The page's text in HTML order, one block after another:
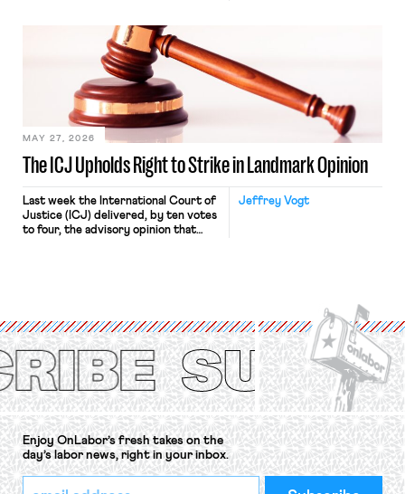
judges have applied that same
approach to the National Labor
Relations Act (NLRA). Most recently,
in Kerwin v. Trinity Health Grand
Haven Hospital, two Trump judges in
The ICJ Upholds Right to Strike in Landmark Opinion
MAY 27, 2026
Jeffrey Vogt
Last week the International Court of
Justice (ICJ) delivered, by ten votes
to four, the advisory opinion that
Protection of the Right to Organise
Convention, 1948 (No. […]
Enjoy OnLabor’s fresh takes on the
day’s labor news, right in your inbox.
*Email